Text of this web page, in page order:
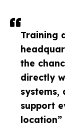
Training
the
directly
systems,
support
location”